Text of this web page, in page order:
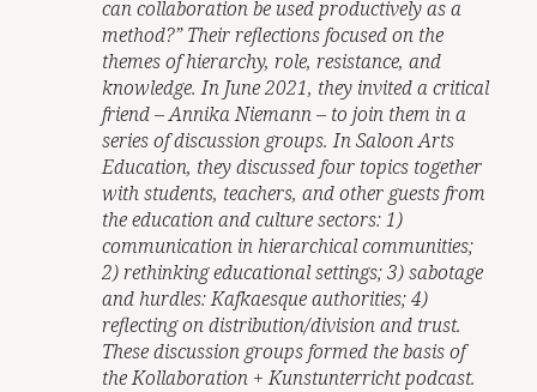
can collaboration be used productively as a
method?” Their reflections focused on the
themes of hierarchy, role, resistance, and
knowledge. In June 2021, they invited a critical
friend – Annika Niemann – to join them in a
series of discussion groups. In Saloon Arts
Education, they discussed four topics together
with students, teachers, and other guests from
the education and culture sectors: 1)
communication in hierarchical communities;
2) rethinking educational settings; 3) sabotage
and hurdles: Kafkaesque authorities; 4)
reflecting on distribution/division and trust.
These discussion groups formed the basis of
the Kollaboration + Kunstunterricht podcast.